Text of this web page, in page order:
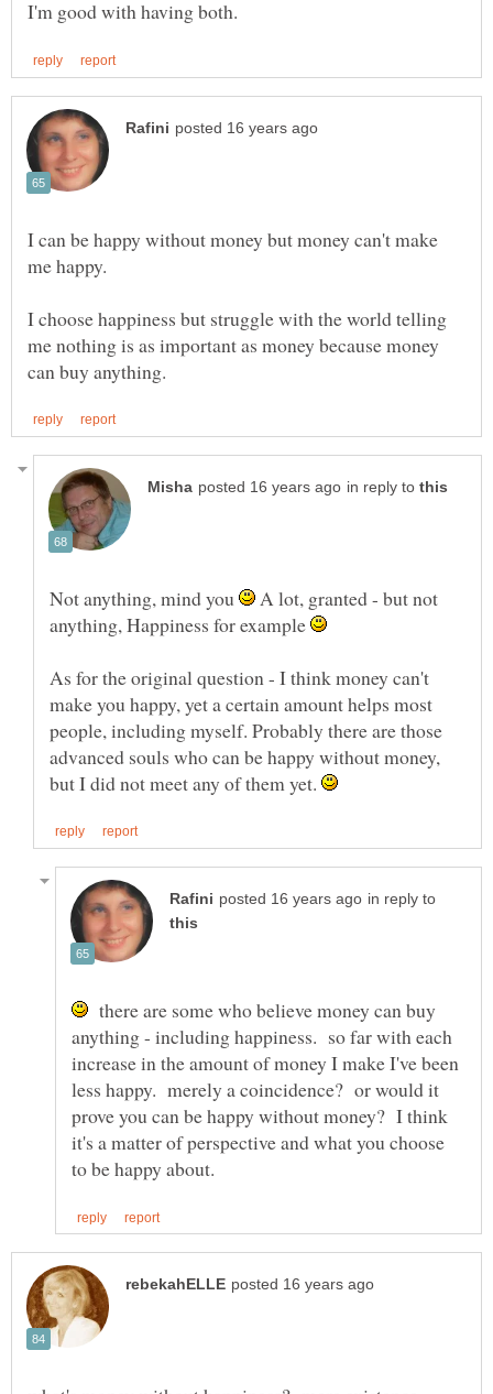
I can be happy without money but money can't make
me happy.
I choose happiness but struggle with the world telling
me nothing is as important as money because money
in reply to
Not anything, mind you
A lot, granted - but not
anything, Happiness for example
As for the original question - I think money can't
make you happy, yet a certain amount helps most
people, including myself. Probably there are those
advanced souls who can be happy without money,
but I did not meet any of them yet.
in reply to
there are some who believe money can buy
anything - including happiness. so far with each
increase in the amount of money I make I've been
less happy. merely a coincidence? or would it
prove you can be happy without money? I think
it's a matter of perspective and what you choose